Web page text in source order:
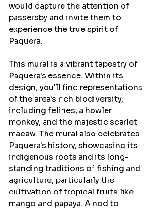
would capture the attention of
passersby and invite them to
experience the true spirit of
Paquera.
This mural is a vibrant tapestry of
Paquera's essence. Within its
design, you'll find representations
of the area's rich biodiversity,
including felines, a howler
monkey, and the majestic scarlet
macaw. The mural also celebrates
Paquera's history, showcasing its
indigenous roots and its long-
standing traditions of fishing and
agriculture, particularly the
cultivation of tropical fruits like
mango and papaya. A nod to